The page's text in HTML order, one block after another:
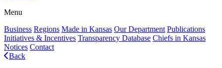
Menu
Business Regions Made in Kansas Our Department Publications
Initiatives & Incentives Transparency Database Chiefs in Kansas
Notices Contact
Back